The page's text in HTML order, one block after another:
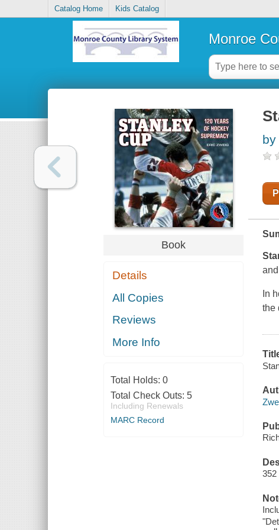
Catalog Home Kids Catalog
Monroe
Book
Details
All Copies
Reviews
More Info
Total Holds: 0
Total Check Outs: 5
Including Renewals
MARC Record
by
In
the
352